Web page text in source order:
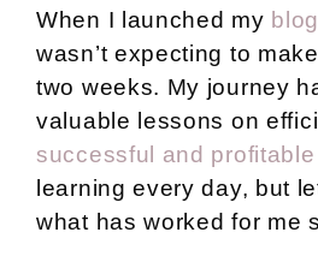
When I launched my
wasn’t expecting to
two weeks. My journey
valuable lessons on
successful and
learning every day, but
what has worked for me